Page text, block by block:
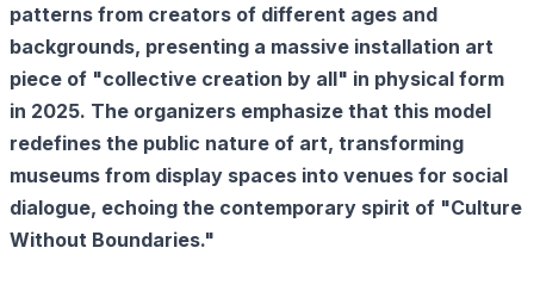
patterns from creators of different ages and
backgrounds, presenting a massive installation art
piece of "collective creation by all" in physical form
in 2025. The organizers emphasize that this model
redefines the public nature of art, transforming
museums from display spaces into venues for social
dialogue, echoing the contemporary spirit of "Culture
Without Boundaries."